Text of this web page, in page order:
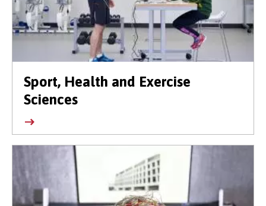
Sport, Health and Exercise
Sciences